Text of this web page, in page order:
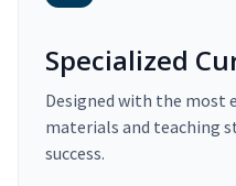
Specialized
Designed with the most
materials and teaching
success.